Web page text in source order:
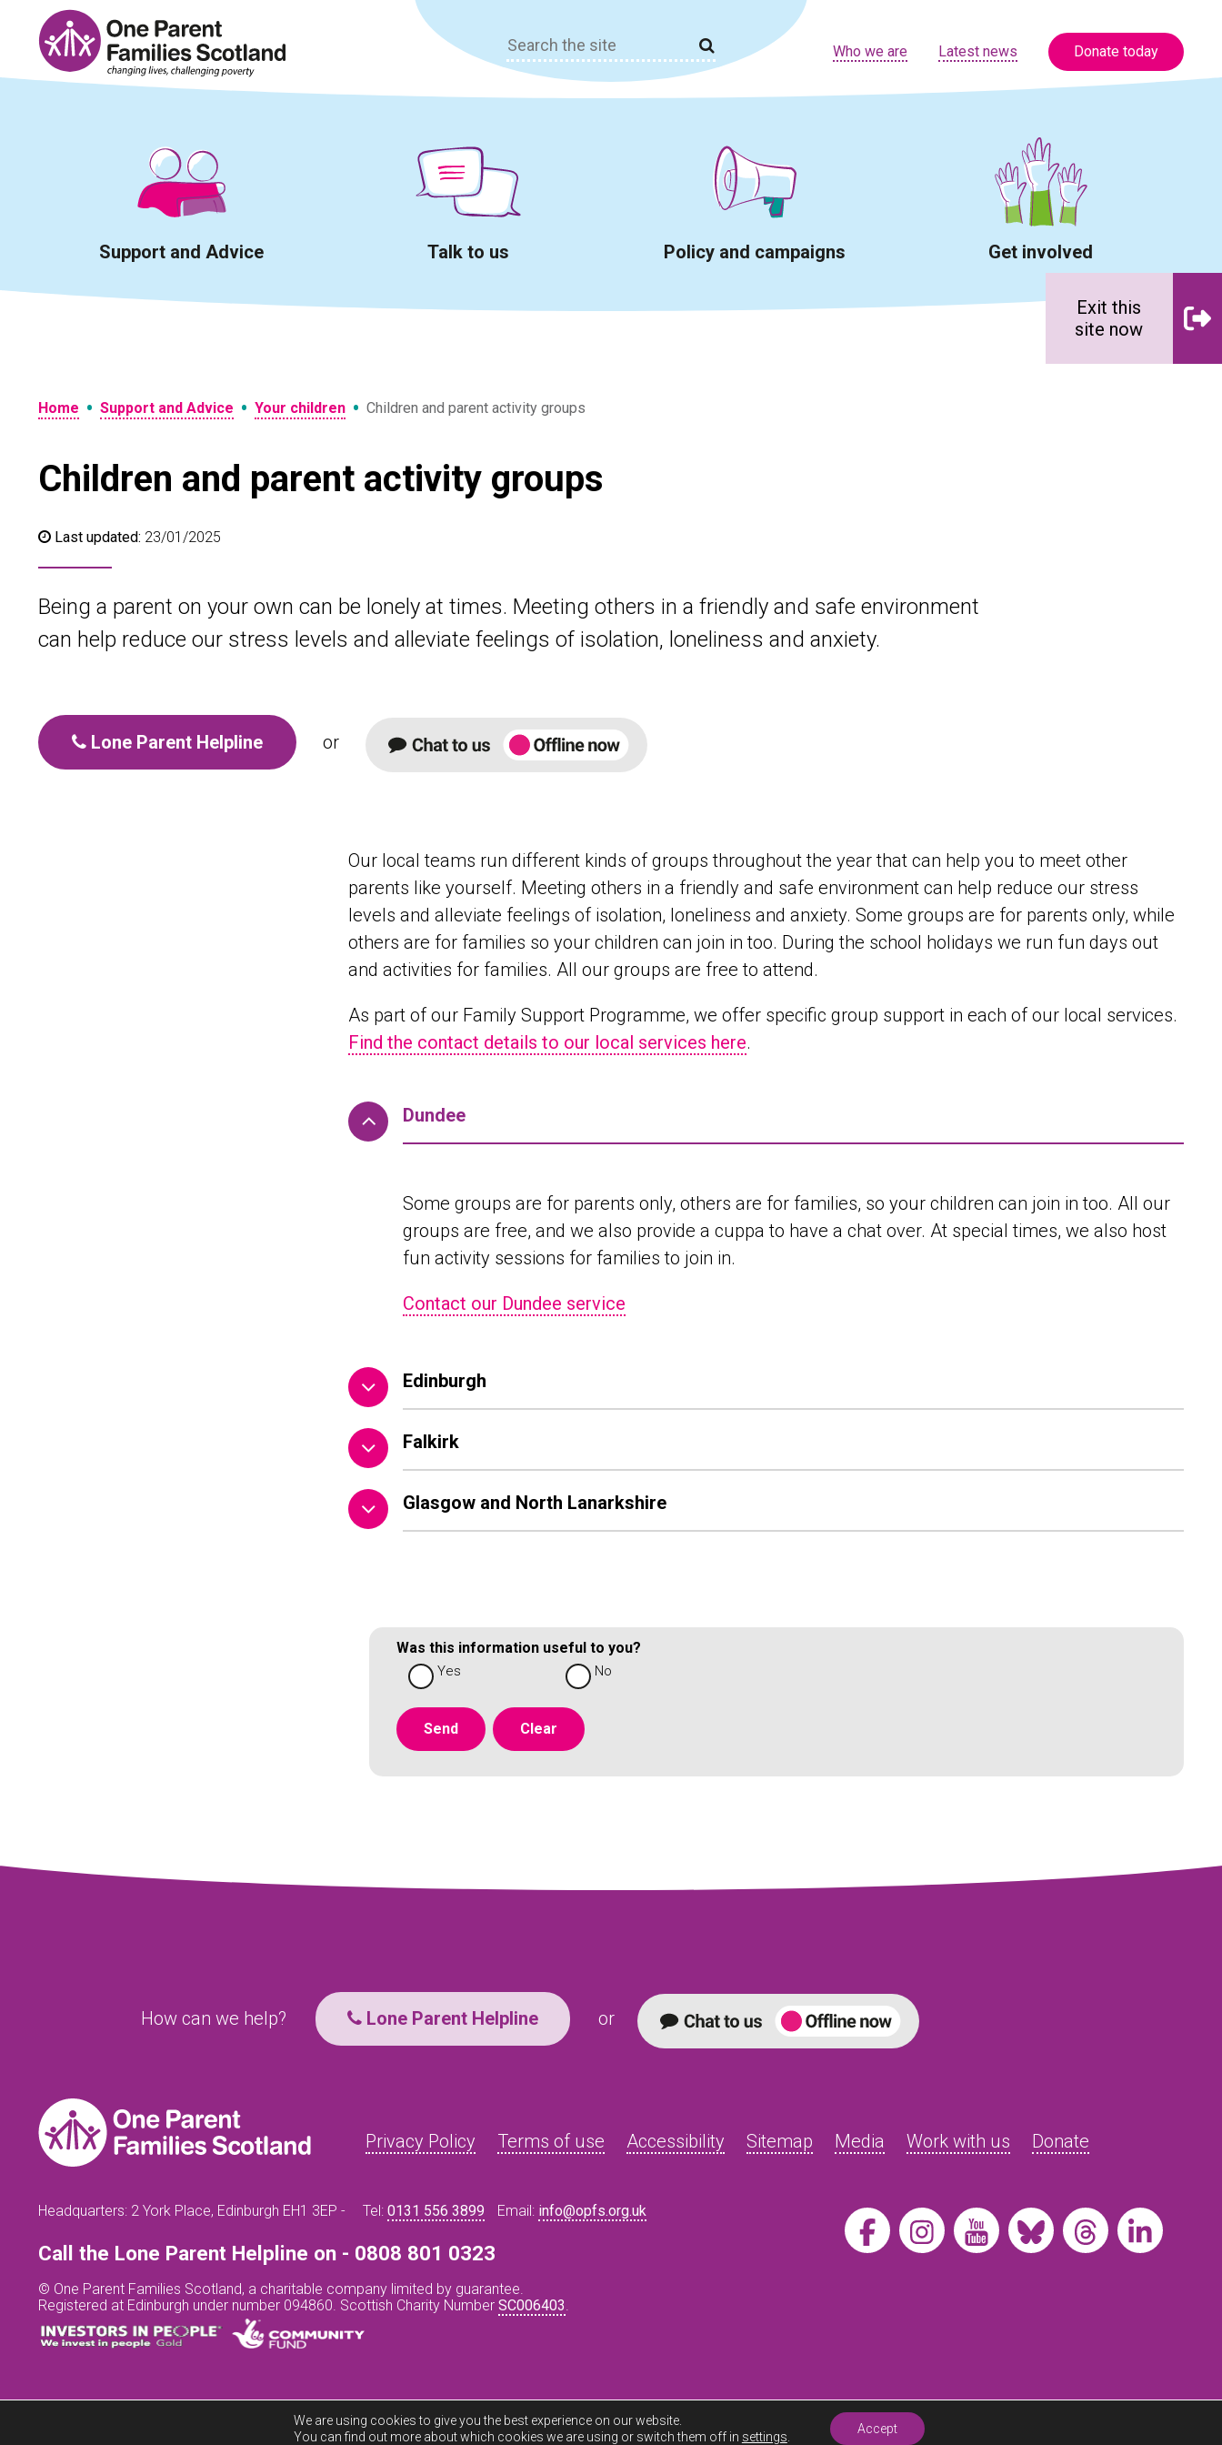
content
Search
for:
Who we are Latest news Donate today
Support and Advice Talk to us Policy and campaigns Get involved
Home • Support and Advice • Your children • Children and parent activity groups
Exit this
site now
Children and parent activity groups
Last updated: 23/01/2025
Being a parent on your own can be lonely at times. Meeting others in a friendly and safe environment
can help reduce our stress levels and alleviate feelings of isolation, loneliness and anxiety.
Lone Parent Helpline or
Our local teams run different kinds of groups throughout the year that can help you to meet other
parents like yourself. Meeting others in a friendly and safe environment can help reduce our stress
levels and alleviate feelings of isolation, loneliness and anxiety. Some groups are for parents only, while
others are for families so your children can join in too. During the school holidays we run fun days out
and activities for families. All our groups are free to attend.
As part of our Family Support Programme, we offer specific group support in each of our local services.
Find the contact details to our local services here.
Dundee
Some groups are for parents only, others are for families, so your children can join in too. All our
groups are free, and we also provide a cuppa to have a chat over. At special times, we also host
fun activity sessions for families to join in.
Contact our Dundee service
Edinburgh
Falkirk
Glasgow and North Lanarkshire
Was this information useful to you?
Yes No
How can we help? Lone Parent Helpline or
Privacy Policy Terms of use Accessibility Sitemap Media Work with us Donate
Headquarters: 2 York Place, Edinburgh EH1 3EP - Tel: 0131 556 3899 Email: info@opfs.org.uk
Call the Lone Parent Helpline on - 0808 801 0323
© One Parent Families Scotland, a charitable company limited by guarantee.
Registered at Edinburgh under number 094860. Scottish Charity Number SC006403.
We are using cookies to give you the best experience on our website.
You can find out more about which cookies we are using or switch them off in settings
Accept